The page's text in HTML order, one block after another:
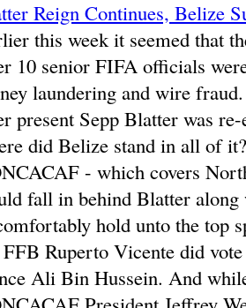
Reign Continues, Belize
this week it seemed that
10 senior FIFA officials
laundering and wire
present Sepp Blatter was
did Belize stand in all of
- which covers
fall in behind Blatter
hold unto the top
Ruperto Vicente did
Ali Bin Hussein. And